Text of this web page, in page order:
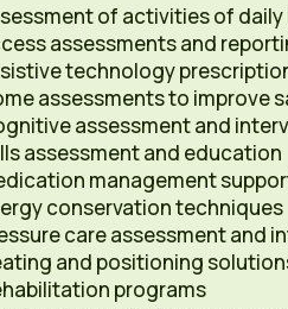
of activities of daily
assessments and
technology
assessments to improve
assessment and
assessment and education
management
conservation techniques
care assessment and
and positioning
programs